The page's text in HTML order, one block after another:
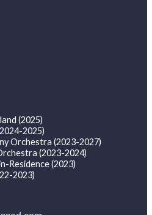
(2025)
2025)
Orchestra (2023-2027)
(2023-2024)
Residence (2023)
2023)